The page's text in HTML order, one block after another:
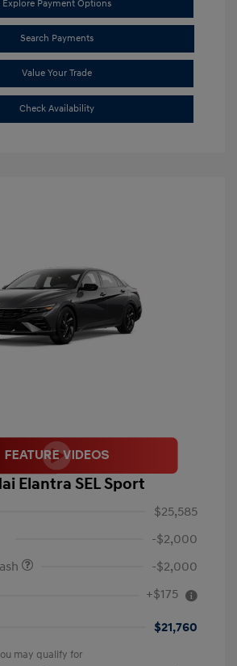
Explore Payment Options
Search Payments
Value Your Trade
Check Availability
Elantra SEL Sport
$25,585
-$2,000
-$2,000
+$175
$21,760
may qualify for